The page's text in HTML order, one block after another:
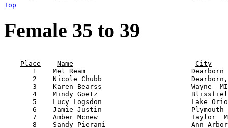
Top
Female 35 to 39
Place
Name
City
1    Mel Ream
2    Nicole Chubb
3    Karen Bearss                      Wayne
4    Mindy Goetz
5    Lucy Logsdon                      Lake
6    Jamie Justin
7    Amber Mcnew                       Taylor
8    Sandy Pierani                     Ann